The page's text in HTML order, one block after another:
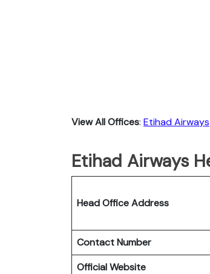
View All Offices: Etihad Airways
Etihad Airways
Head Office Address
Contact Number
Official Website